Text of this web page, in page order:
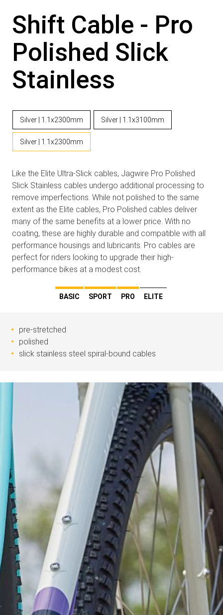
Shift Cable - Pro
Polished Slick
Stainless
Silver | 1.1x2300mm Silver | 1.1x3100mm
Silver | 1.1x2300mm
Like the Elite Ultra-Slick cables, Jagwire Pro Polished
Slick Stainless cables undergo additional processing to
remove imperfections. While not polished to the same
extent as the Elite cables, Pro Polished cables deliver
many of the same benefits at a lower price. With no
coating, these are highly durable and compatible with all
performance housings and lubricants. Pro cables are
perfect for riders looking to upgrade their high-
performance bikes at a modest cost.
BASIC SPORT PRO ELITE
pre-stretched
polished
slick stainless steel spiral-bound cables